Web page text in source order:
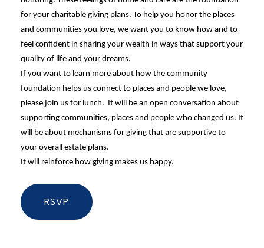
for your charitable giving plans. To help you honor the places
and communities you love, we want you to know how and to
feel confident in sharing your wealth in ways that support your
quality of life and your dreams.
If you want to learn more about how the community
foundation helps us connect to places and people we love,
please join us for lunch. It will be an open conversation about
supporting communities, places and people who changed us. It
will be about mechanisms for giving that are supportive to
your overall estate plans.
It will reinforce how giving makes us happy.
RSVP